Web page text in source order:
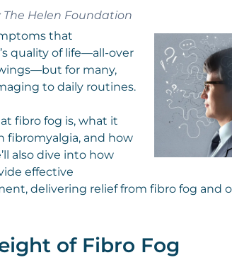
The Helen Foundation
that
quality of life—all-over
for many,
to daily routines.
fibro fog is, what it
fibromyalgia, and how
also dive into how
effective
delivering relief from fibro fog and
of Fibro Fog